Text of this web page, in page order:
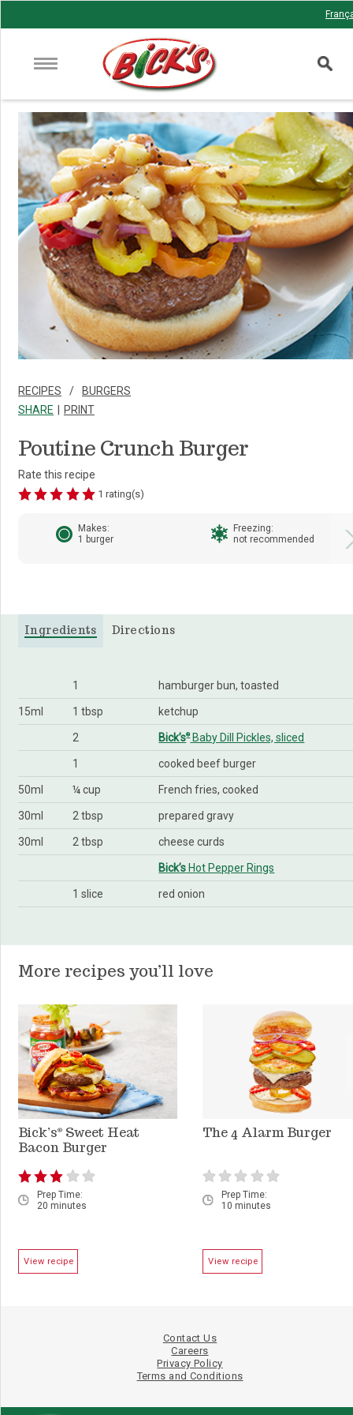
RECIPES
BURGERS
SHARE
PRINT
Poutine Crunch Burger
Rate this recipe
1 rating(s)
Makes:
1 burger
Freezing:
not recommended
Ingredients Directions
1 hamburger bun, toasted
15ml 1 tbsp ketchup
2 Bick’s®Baby Dill Pickles, sliced
1 cooked beef burger
50ml ¼ cup French fries, cooked
30ml 2 tbsp prepared gravy
30ml 2 tbsp cheese curds
Bick’s Hot Pepper Rings
1 slice red onion
More recipes you’ll love
Bick’s® Sweet Heat
Bacon Burger
Prep Time:
20 minutes
View recipe
The 4 Alarm Burger
Prep Time:
10 minutes
View recipe
Contact Us
Careers
Privacy Policy
Terms and Conditions